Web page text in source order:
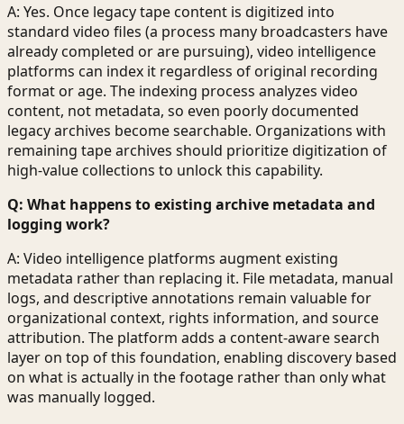
A: Yes. Once legacy tape content is digitized into
standard video files (a process many broadcasters have
already completed or are pursuing), video intelligence
platforms can index it regardless of original recording
format or age. The indexing process analyzes video
content, not metadata, so even poorly documented
legacy archives become searchable. Organizations with
remaining tape archives should prioritize digitization of
high-value collections to unlock this capability.
Q: What happens to existing archive metadata and
logging work?
A: Video intelligence platforms augment existing
metadata rather than replacing it. File metadata, manual
logs, and descriptive annotations remain valuable for
organizational context, rights information, and source
attribution. The platform adds a content-aware search
layer on top of this foundation, enabling discovery based
on what is actually in the footage rather than only what
was manually logged.